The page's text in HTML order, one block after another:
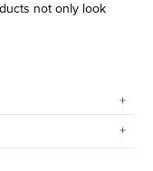
not only look